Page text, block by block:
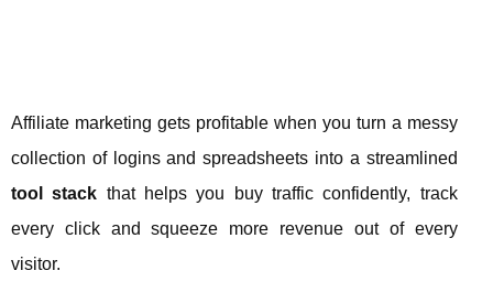
Affiliate marketing gets profitable when you turn a messy
collection of logins and spreadsheets into a streamlined
tool stack that helps you buy traffic confidently, track
every click and squeeze more revenue out of every
visitor.